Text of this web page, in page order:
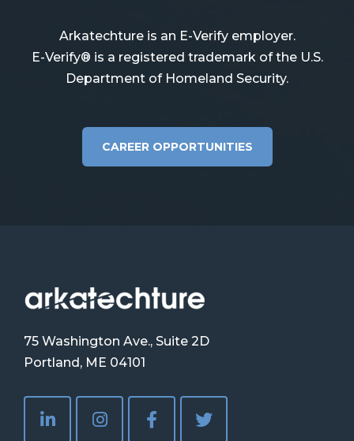
Arkatechture is an E-Verify employer.
E-Verify® is a registered trademark of the U.S.
Department of Homeland Security.
CAREER OPPORTUNITIES
75 Washington Ave., Suite 2D
Portland, ME 04101